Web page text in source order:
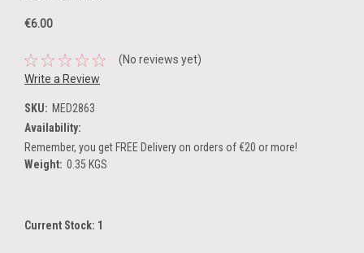
€6.00
(No reviews yet)
Write a Review
SKU: MED2863
Availability:
Remember, you get FREE Delivery on orders of €20 or more!
Weight: 0.35 KGS
Current Stock: 1